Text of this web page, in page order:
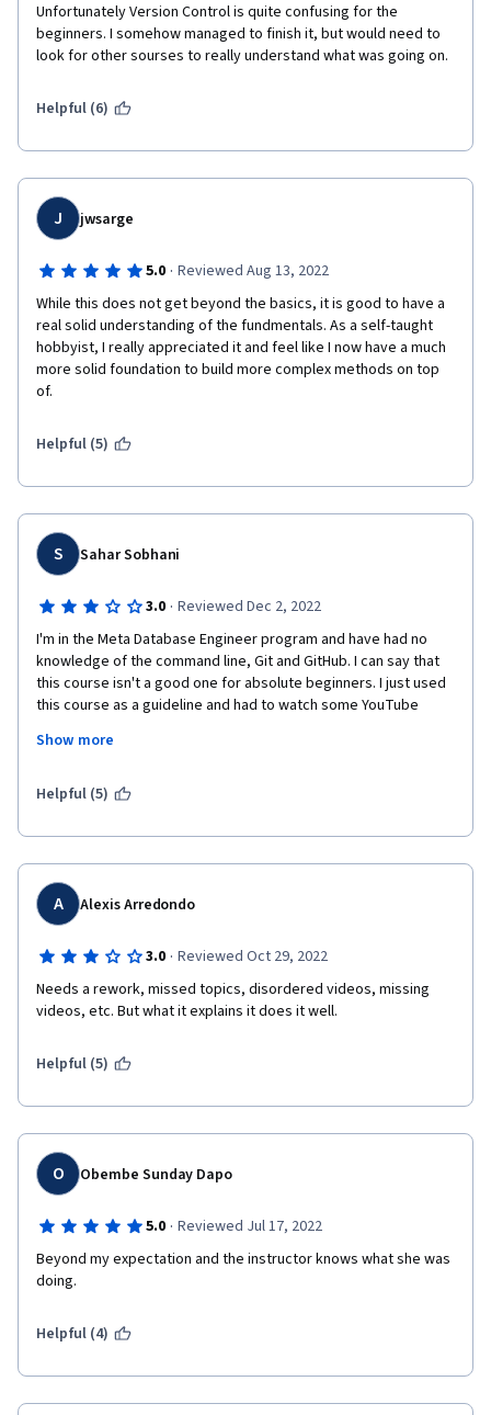
Unfortunately Version Control is quite confusing for the
beginners. I somehow managed to finish it, but would need to
look for other sourses to really understand what was going on.
Helpful (6)
J jwsarge
5.0 · Reviewed Aug 13, 2022
While this does not get beyond the basics, it is good to have a
real solid understanding of the fundmentals. As a self-taught
hobbyist, I really appreciated it and feel like I now have a much
more solid foundation to build more complex methods on top
of.
Helpful (5)
S Sahar Sobhani
3.0 · Reviewed Dec 2, 2022
I'm in the Meta Database Engineer program and have had no
knowledge of the command line, Git and GitHub. I can say that
this course isn't a good one for absolute beginners. I just used
this course as a guideline and had to watch some YouTube
were about. After reviewing the videos and doing the exercises
have to work on it more to have a better understanding.
Show more
Helpful (5)
A Alexis Arredondo
3.0 · Reviewed Oct 29, 2022
Needs a rework, missed topics, disordered videos, missing
videos, etc. But what it explains it does it well.
Helpful (5)
O Obembe Sunday Dapo
5.0 · Reviewed Jul 17, 2022
Beyond my expectation and the instructor knows what she was
doing.
Helpful (4)